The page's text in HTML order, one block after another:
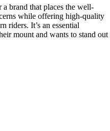
brand that places the well-
while offering high-quality
riders. It’s an essential
mount and wants to stand out